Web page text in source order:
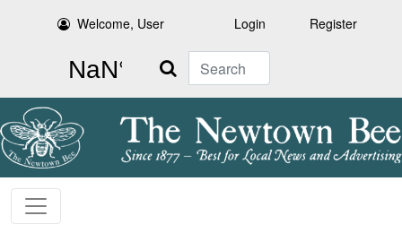
Welcome, User Login Register
Search